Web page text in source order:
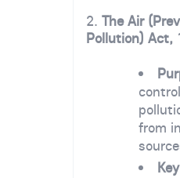
2. The Air
Pollution) Act,
from